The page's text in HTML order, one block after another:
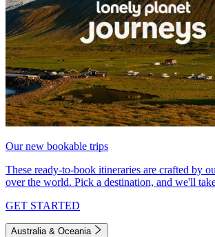
Our new bookable trips
These ready-to-book itineraries are crafted by
over the world. Pick a destination, and we'll
GET STARTED
Australia & Oceania